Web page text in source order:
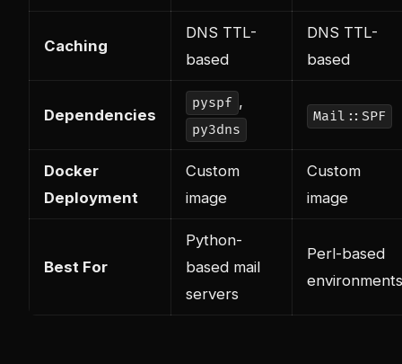
Caching
DNS TTL-
based
DNS TTL-
based
Dependencies
pyspf ,
py3dns
Mail::SPF
Docker
Deployment
Custom
image
Custom
image
Best For
Python-
based mail
servers
Perl-based
environments